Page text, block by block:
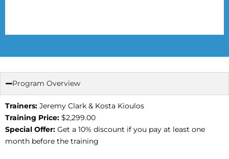
Program Overview
Trainers: Jeremy Clark & Kosta Kioulos
Training Price: $2,299.00
Special Offer: Get a 10% discount if you pay at least one
month before the training